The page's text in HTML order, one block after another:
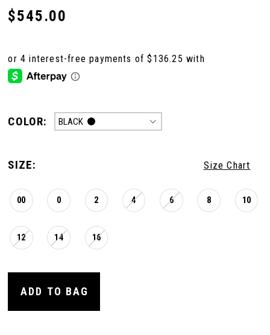
$545.00
COLOR: BLACK
SIZE: Size Chart
00 0 2 4 6 8 10
12 14 16
ADD TO BAG